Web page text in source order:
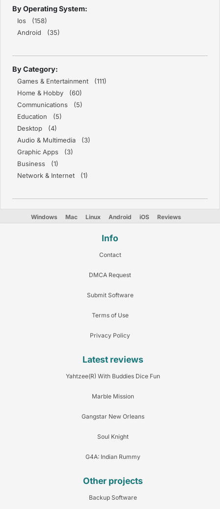
By Operating System:
Ios (158)
Android (35)
By Category:
Games & Entertainment (111)
Home & Hobby (60)
Communications (5)
Education (5)
Desktop (4)
Audio & Multimedia (3)
Graphic Apps (3)
Business (1)
Network & Internet (1)
Windows Mac Linux Android iOS Reviews
Info
Contact
DMCA Request
Submit Software
Terms of Use
Privacy Policy
Latest reviews
Yahtzee(R) With Buddies Dice Fun
Marble Mission
Gangstar New Orleans
Soul Knight
G4A: Indian Rummy
Other projects
Backup Software